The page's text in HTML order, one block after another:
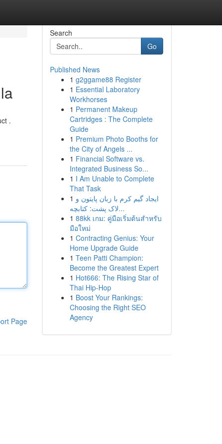
.
Page
Search
Go
Published News
1 g2ggame88 Register
1 Essential Laboratory
Workhorses
1 Permanent Makeup
Cartridges : The Complete
Guide
1 Premium Photo Booths for
the City of Angels ...
1 Financial Software vs.
Integrated Business So...
1 I Am Unable to Complete
That Task
1 ایجاد گیم کرم با زبان پایتون و
لاک پشت: کتابچه...
1 88kk เกม: คู่มือเริ่มต้นสำหรับ
มือใหม่
1 Contracting Genius: Your
Home Upgrade Guide
1 Teen Patti Champion:
Become the Greatest Expert
1 Hot666: The Rising Star of
Thai Hip-Hop
1 Boost Your Rankings:
Choosing the Right SEO
Agency